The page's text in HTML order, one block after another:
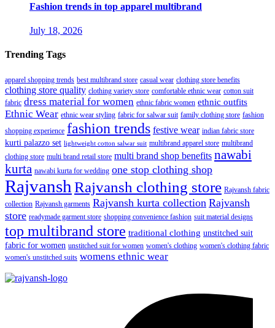
Fashion trends in top apparel multibrand
July 18, 2026
Trending Tags
apparel shopping trends best multibrand store casual wear clothing store benefits
clothing store quality clothing variety store comfortable ethnic wear cotton suit
fabric dress material for women ethnic fabric women ethnic outfits
Ethnic Wear ethnic wear styling fabric for salwar suit family clothing store fashion
shopping experience fashion trends festive wear indian fabric store
kurti palazzo set lightweight cotton salwar suit multibrand apparel store multibrand
clothing store multi brand retail store multi brand shop benefits nawabi
kurta nawabi kurta for wedding one stop clothing shop
Rajvansh Rajvansh clothing store Rajvansh fabric
collection Rajvansh garments Rajvansh kurta collection Rajvansh
store readymade garment store shopping convenience fashion suit material designs
top multibrand store traditional clothing unstitched suit
fabric for women unstitched suit for women women's clothing women's clothing fabric
women's unstitched suits womens ethnic wear